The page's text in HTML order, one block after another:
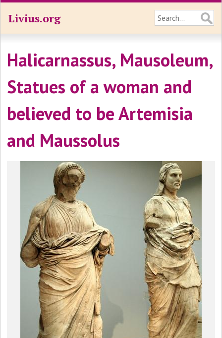
Livius.org
Halicarnassus, Mausoleum,
Statues of a woman and
believed to be Artemisia
and Maussolus